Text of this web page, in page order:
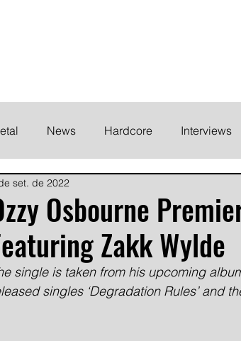
News Hardcore Interviews
Post Hardcore
Osbourne
Zakk Wylde
set. de 2022
single is taken from his upcoming
singles ‘Degradation Rules’ and